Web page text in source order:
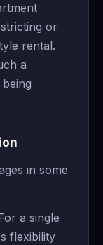
or
rental.
a
in some
a single
flexibility